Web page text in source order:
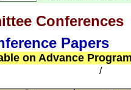
Conferences
Papers
on Advance
/